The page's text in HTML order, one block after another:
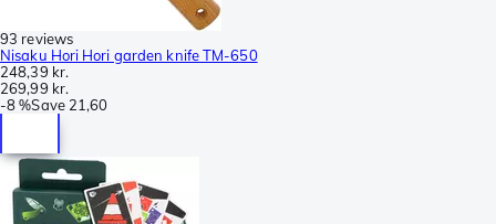
93 reviews
Nisaku Hori Hori garden knife TM-650
248,39 kr.
269,99 kr.
-8 %Save 21,60